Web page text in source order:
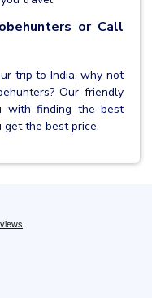
or Call
trip to India, why not
Our friendly
with finding the best
the best price.